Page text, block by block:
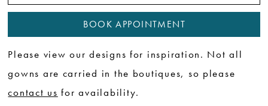
BOOK APPOINTMENT
Please view our designs for inspiration. Not all
gowns are carried in the boutiques, so please
contact us for availability.